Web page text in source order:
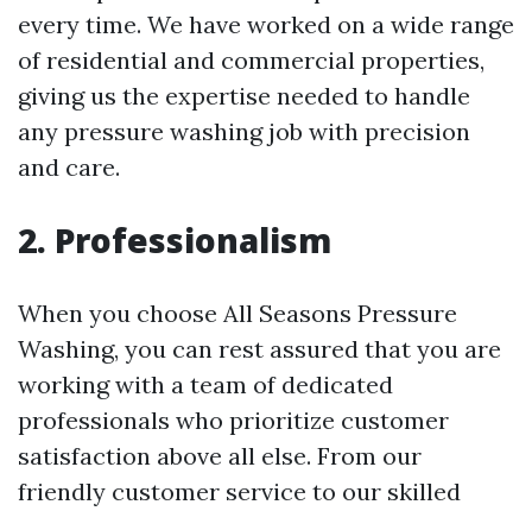
every time. We have worked on a wide range
of residential and commercial properties,
giving us the expertise needed to handle
any pressure washing job with precision
and care.
2. Professionalism
When you choose All Seasons Pressure
Washing, you can rest assured that you are
working with a team of dedicated
professionals who prioritize customer
satisfaction above all else. From our
friendly customer service to our skilled